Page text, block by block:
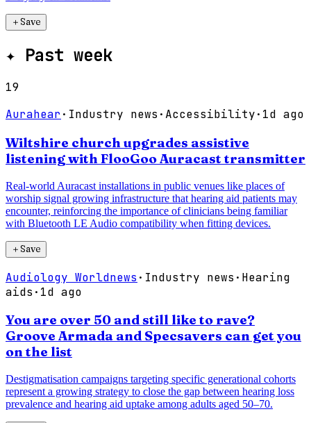
＋Save
✦ Past week
19
Aurahear· Industry news · Accessibility· 1d ago
Wiltshire church upgrades assistive
listening with FlooGoo Auracast transmitter
Real-world Auracast installations in public venues like places of
worship signal growing infrastructure that hearing aid patients may
encounter, reinforcing the importance of clinicians being familiar
with Bluetooth LE Audio compatibility when fitting devices.
＋Save
Audiology Worldnews · Industry news · Hearing
aids · 1d ago
You are over 50 and still like to rave?
Groove Armada and Specsavers can get you
on the list
Destigmatisation campaigns targeting specific generational cohorts
represent a growing strategy to close the gap between hearing loss
prevalence and hearing aid uptake among adults aged 50–70.